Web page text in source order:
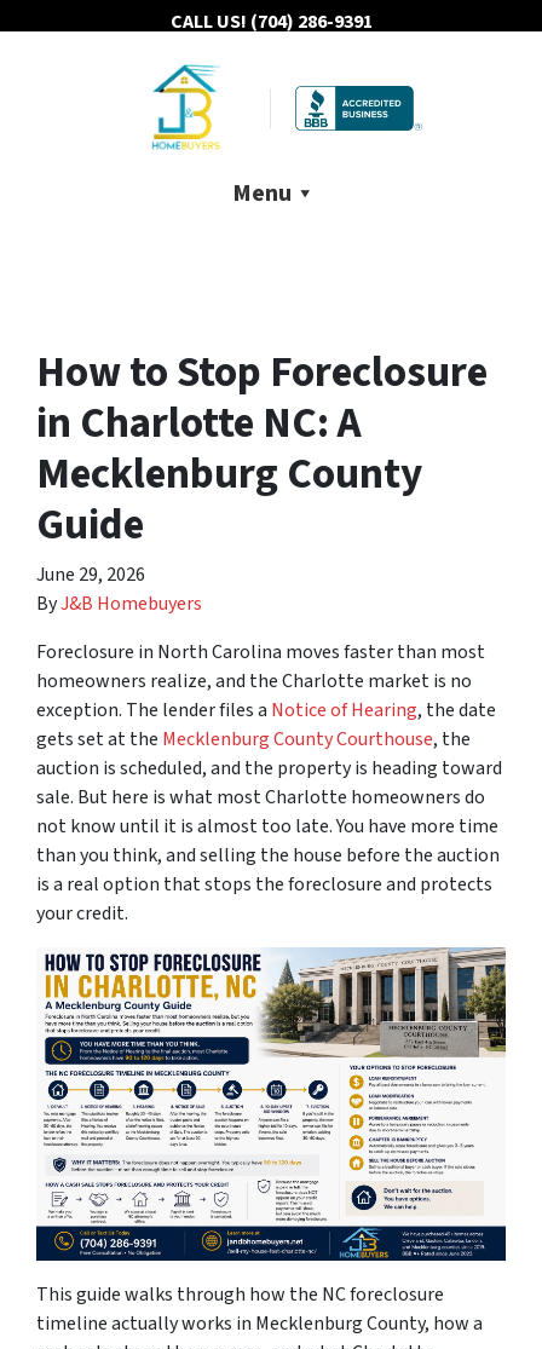
CALL US! (704) 286-9391
Menu
How to Stop Foreclosure
in Charlotte NC: A
Mecklenburg County
Guide
June 29, 2026
ByJ&B Homebuyers
Foreclosure in North Carolina moves faster than most
homeowners realize, and the Charlotte market is no
exception. The lender files a Notice of Hearing, the date
gets set at the Mecklenburg County Courthouse, the
auction is scheduled, and the property is heading toward
sale. But here is what most Charlotte homeowners do
not know until it is almost too late. You have more time
than you think, and selling the house before the auction
is a real option that stops the foreclosure and protects
your credit.
This guide walks through how the NC foreclosure
timeline actually works in Mecklenburg County, how a